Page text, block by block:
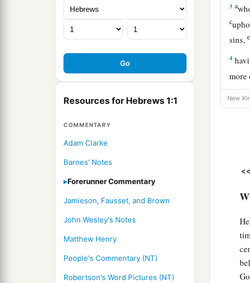
Resources for Hebrews 1:1
COMMENTARY
Adam Clarke
Barnes' Notes
Forerunner Commentary
Jamieson, Fausset, and Brown
John Wesley's Notes
Matthew Henry
People's Commentary (NT)
Robertson's Word Pictures (NT)
3 a
c
sins,e
4
more
The
“I
New
<<